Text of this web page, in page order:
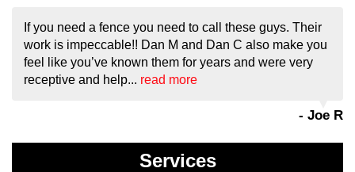
If you need a fence you need to call these guys. Their
work is impeccable!! Dan M and Dan C also make you
feel like you’ve known them for years and were very
receptive and help... read more
- Joe R
Services